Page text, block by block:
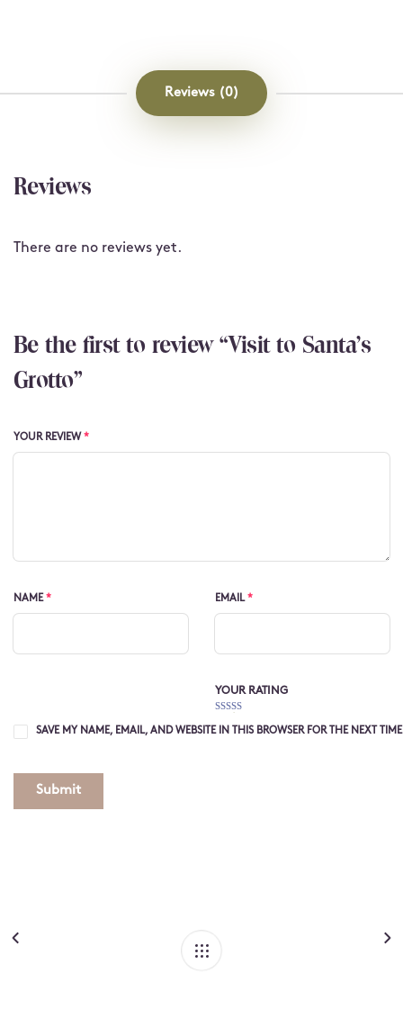
Reviews (0)
Reviews
There are no reviews yet.
Be the first to review “Visit to Santa's
Grotto”
YOUR REVIEW *
NAME* EMAIL*
YOUR RATING
of
5
stars
stars
stars
SAVE MY NAME, EMAIL, AND WEBSITE IN THIS BROWSER FOR THE NEXT